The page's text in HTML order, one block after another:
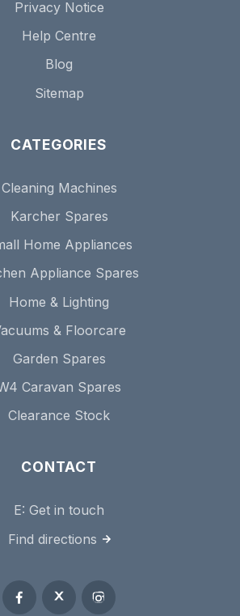
Privacy Notice
Help Centre
Blog
Sitemap
CATEGORIES
Cleaning Machines
Karcher Spares
Home Appliances
Appliance Spares
Home & Lighting
& Floorcare
Garden Spares
Caravan Spares
Clearance Stock
CONTACT
E: Get in touch
Find directions